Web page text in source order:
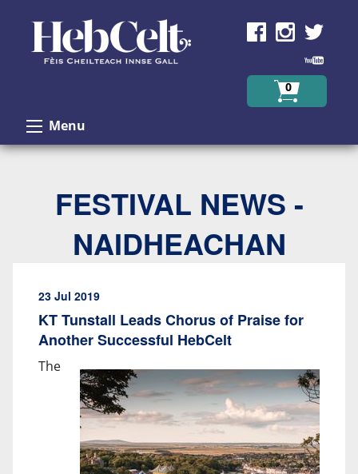
0
Menu
FESTIVAL NEWS -
NAIDHEACHAN
23 Jul 2019
KT Tunstall Leads Chorus of Praise for
Another Successful HebCelt
The